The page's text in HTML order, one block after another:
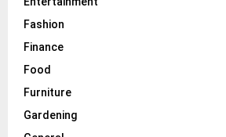
Fashion
Finance
Food
Furniture
Gardening